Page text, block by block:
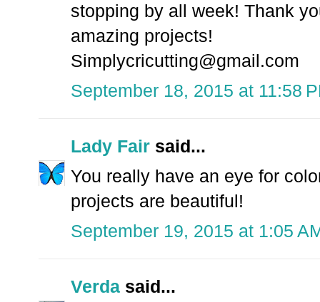
stopping by all week! Thank
amazing projects!
Simplycricutting@gmail.com
September 18, 2015 at 11:58
Lady Fair said...
You really have an eye for
projects are beautiful!
September 19, 2015 at 1:05
Verda said...